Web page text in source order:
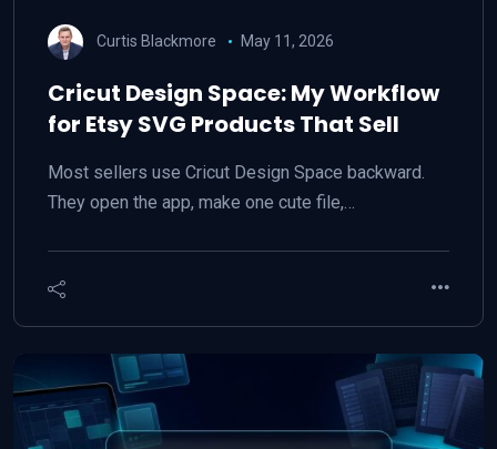
Curtis Blackmore May 11, 2026
Cricut Design Space: My Workflow
for Etsy SVG Products That Sell
Most sellers use Cricut Design Space backward.
They open the app, make one cute file,…